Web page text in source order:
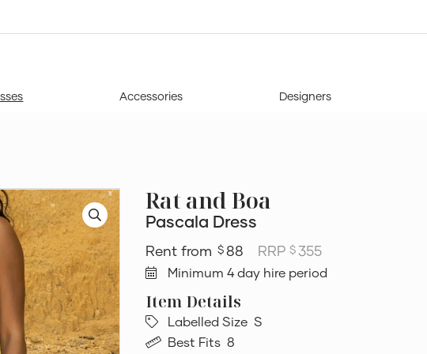
Accessories Designers
Rat and Boa
Pascala Dress
$ 88 RRP $ 355
Minimum 4 day hire period
Labelled Size S
Best Fits 8